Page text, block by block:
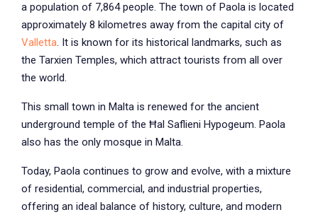
a population of 7,864 people. The town of Paola is located
approximately 8 kilometres away from the capital city of
Valletta. It is known for its historical landmarks, such as
the Tarxien Temples, which attract tourists from all over
the world.
This small town in Malta is renewed for the ancient
underground temple of the Ħal Saflieni Hypogeum. Paola
also has the only mosque in Malta.
Today, Paola continues to grow and evolve, with a mixture
of residential, commercial, and industrial properties,
offering an ideal balance of history, culture, and modern